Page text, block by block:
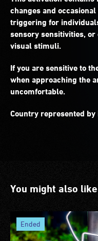
changes and
triggering for
sensory sensitivities,
visual stimuli.
If you are sensitive to
when approaching the
uncomfortable.
Country represented
You might also like
ended